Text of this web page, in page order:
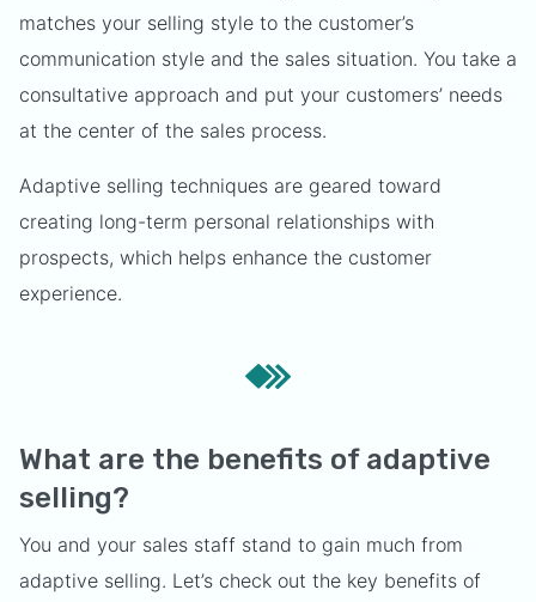
matches your selling style to the customer’s
communication style and the sales situation. You take a
consultative approach and put your customers’ needs
at the center of the sales process.
Adaptive selling techniques are geared toward
creating long-term personal relationships with
prospects, which helps enhance the customer
experience.
What are the benefits of adaptive
selling?
You and your sales staff stand to gain much from
adaptive selling. Let’s check out the key benefits of